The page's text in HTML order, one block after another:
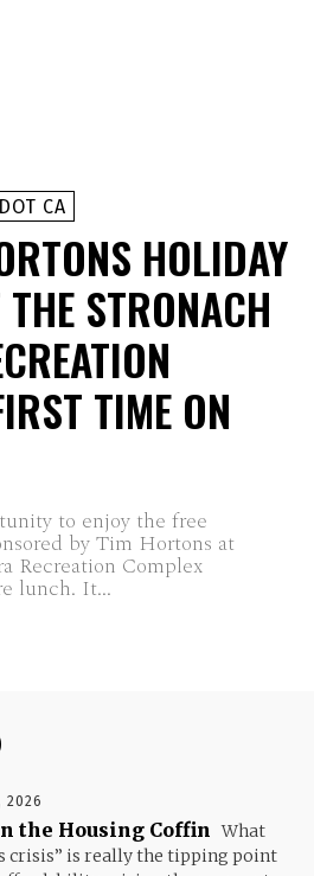
CA
HOLIDAY
STRONACH
TIME ON
to enjoy the free
by Tim Hortons at
Recreation Complex
(SARC) today before lunch. It...
2026
the Housing Coffin What
crisis” is really the tipping point